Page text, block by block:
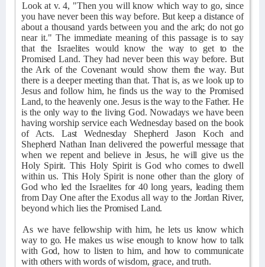
Look at v. 4, "Then you will know which way to go, since
you have never been this way before. But keep a distance of
about a thousand yards between you and the ark; do not go
near it." The immediate meaning of this passage is to say
that the Israelites would know the way to get to the
Promised Land. They had never been this way before. But
the Ark of the Covenant would show them the way. But
there is a deeper meeting than that. That is, as we look up to
Jesus and follow him, he finds us the way to the Promised
Land, to the heavenly one. Jesus is the way to the Father. He
is the only way to the living God. Nowadays we have been
having worship service each Wednesday based on the book
of Acts. Last Wednesday Shepherd Jason Koch and
Shepherd Nathan Inan delivered the powerful message that
when we repent and believe in Jesus, he will give us the
Holy Spirit. This Holy Spirit is God who comes to dwell
within us. This Holy Spirit is none other than the glory of
God who led the Israelites for 40 long years, leading them
from Day One after the Exodus all way to the Jordan River,
beyond which lies the Promised Land.
As we have fellowship with him, he lets us know which
way to go. He makes us wise enough to know how to talk
with God, how to listen to him, and how to communicate
with others with words of wisdom, grace, and truth.